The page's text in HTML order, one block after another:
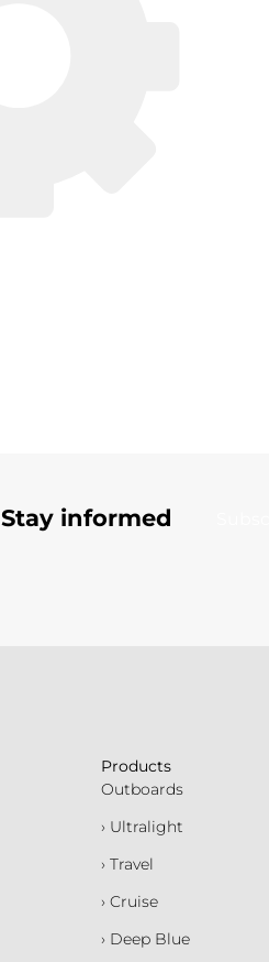
Stay informed
Products
Outboards
› Ultralight
› Travel
› Cruise
› Deep Blue